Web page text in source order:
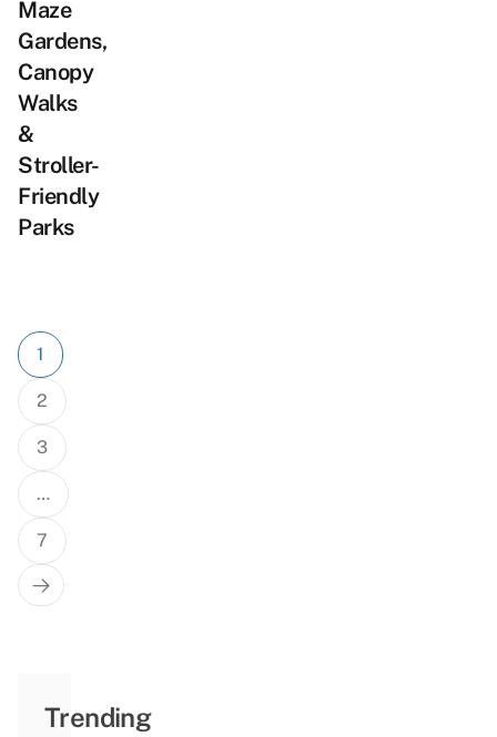
Maze
Gardens,
Canopy
Walks
&
Stroller-
Friendly
Parks
Posts
pagination
1
2
3
…
7
Trending